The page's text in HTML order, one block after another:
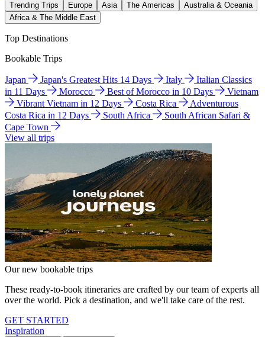
Trending Trips Europe Asia The Americas
Australia & Oceania
Africa & The Middle East
Top Destinations
Bookable Trips
Japan Japan's Greatest Hits 14 Days Italy
Italian Classics
in 11 Days
Morocco Best of Morocco in 10 Days
Vietnam
Vibrant Vietnam in 12 Days
Costa Rica
Adventurous
Costa Rica in 12 Days
South Africa
South African Safari &
Cape Town
View all trips
Our new bookable trips
These ready-to-book itineraries are crafted by our team of experts all
over the world. Pick a destination, and we'll take care of the rest.
GET STARTED
Inspiration